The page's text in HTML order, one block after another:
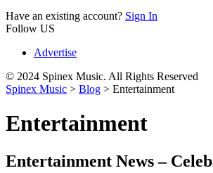
Have an existing account? Sign In
Follow US
Advertise
© 2024 Spinex Music. All Rights Reserved
Spinex Music > Blog > Entertainment
Entertainment
Entertainment News –